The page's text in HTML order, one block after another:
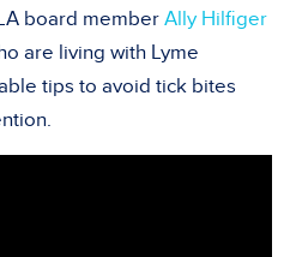
board member Ally Hilfiger
are living with Lyme
tips to avoid tick bites